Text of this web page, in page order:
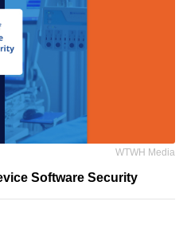
WTWH Media
Software Security